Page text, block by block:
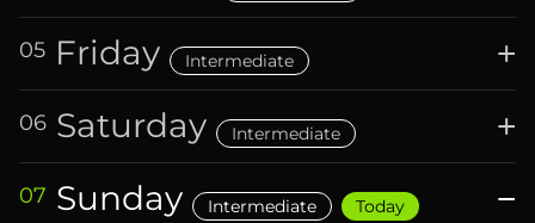
05 Friday Intermediate +
06 Saturday Intermediate +
07 Sunday Intermediate Today −